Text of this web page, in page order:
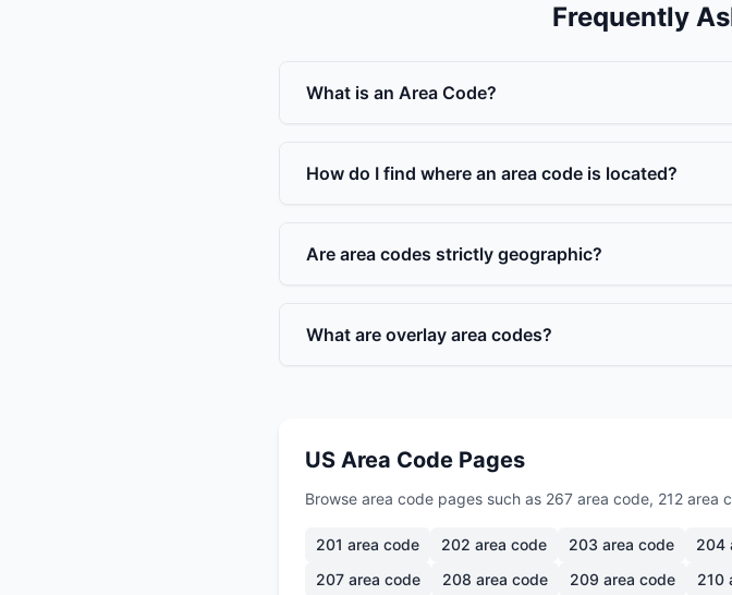
Frequently
What is an Area Code?
How do I find where an area code is located?
Are area codes strictly geographic?
What are overlay area codes?
US Area Code Pages
Browse area code pages such as 267 area code, 212 area
201 area code 202 area code 203 area code 204
207 area code 208 area code 209 area code 210